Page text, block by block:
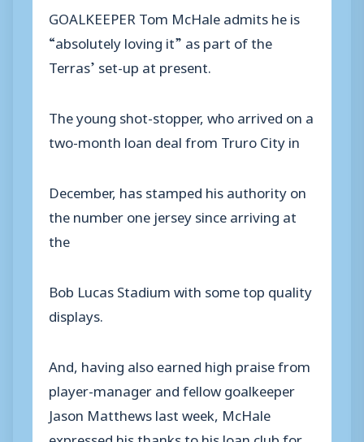
GOALKEEPER Tom McHale admits he is
“absolutely loving it” as part of the
Terras’ set-up at present.
The young shot-stopper, who arrived on a
two-month loan deal from Truro City in
December, has stamped his authority on
the number one jersey since arriving at
the
Bob Lucas Stadium with some top quality
displays.
And, having also earned high praise from
player-manager and fellow goalkeeper
Jason Matthews last week, McHale